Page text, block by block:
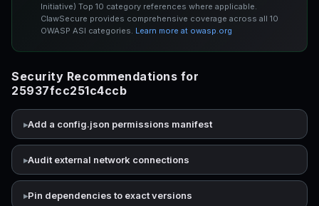
Initiative) Top 10 category references where applicable.
ClawSecure provides comprehensive coverage across all 10
OWASP ASI categories. Learn more at owasp.org
Security Recommendations for
25937fcc251c4ccb
Add a config.json permissions manifest
Audit external network connections
Pin dependencies to exact versions